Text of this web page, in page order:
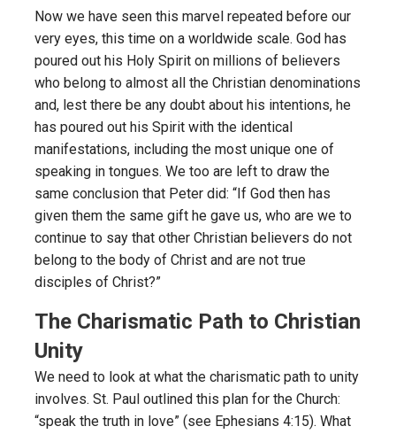
Now we have seen this marvel repeated before our
very eyes, this time on a worldwide scale. God has
poured out his Holy Spirit on millions of believers
who belong to almost all the Christian denominations
and, lest there be any doubt about his intentions, he
has poured out his Spirit with the identical
manifestations, including the most unique one of
speaking in tongues. We too are left to draw the
same conclusion that Peter did: “If God then has
given them the same gift he gave us, who are we to
continue to say that other Christian believers do not
belong to the body of Christ and are not true
disciples of Christ?”
The Charismatic Path to Christian
Unity
We need to look at what the charismatic path to unity
involves. St. Paul outlined this plan for the Church:
“speak the truth in love” (see Ephesians 4:15). What